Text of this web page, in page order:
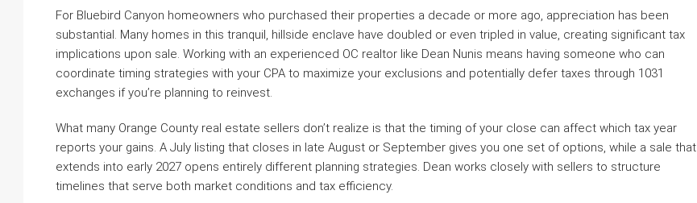
For Bluebird Canyon homeowners who purchased their properties a decade or more ago, appreciation has been
substantial. Many homes in this tranquil, hillside enclave have doubled or even tripled in value, creating significant tax
implications upon sale. Working with an experienced OC realtor like Dean Nunis means having someone who can
coordinate timing strategies with your CPA to maximize your exclusions and potentially defer taxes through 1031
exchanges if you’re planning to reinvest.
What many Orange County real estate sellers don’t realize is that the timing of your close can affect which tax year
reports your gains. A July listing that closes in late August or September gives you one set of options, while a sale that
extends into early 2027 opens entirely different planning strategies. Dean works closely with sellers to structure
timelines that serve both market conditions and tax efficiency.